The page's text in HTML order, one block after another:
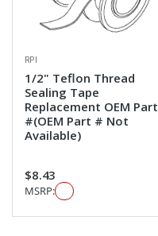
RPI
1/2" Teflon Thread
Sealing Tape
Replacement OEM Part
#(OEM Part # Not
Available)
$8.43
MSRP: